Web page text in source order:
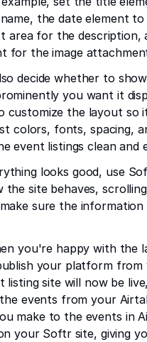
the date element
area for the description,
for the image
decide whether to
you want it
customize the layout so
colors, fonts, spacing,
event listings clean and
looks good, use
the site behaves,
sure the
you're happy with the
your platform from
listing site will now be
events from your
make to the events in
your Softr site, giving